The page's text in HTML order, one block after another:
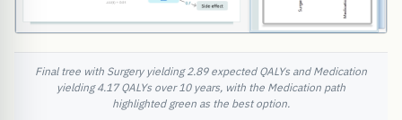
Final tree with Surgery yielding 2.89 expected QALYs and Medication
yielding 4.17 QALYs over 10 years, with the Medication path
highlighted green as the best option.